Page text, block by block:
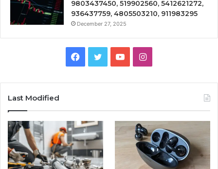
9803437450, 519902560, 5412621272,
936437759, 4805503210, 911983295
December 27, 2025
Facebook
TwitterYouTubeInstagram
Last Modified